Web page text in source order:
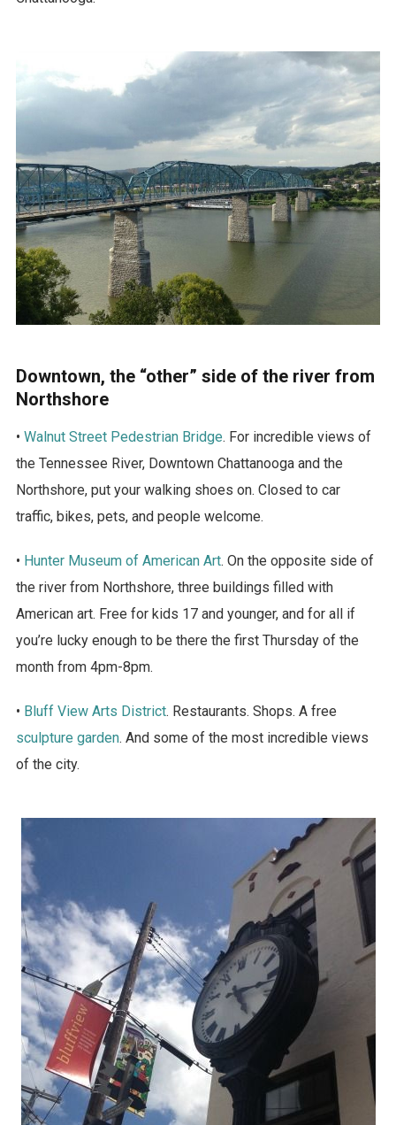
Downtown, the “other” side of the river from
Northshore
• Walnut Street Pedestrian Bridge. For incredible views of
the Tennessee River, Downtown Chattanooga and the
Northshore, put your walking shoes on. Closed to car
traffic, bikes, pets, and people welcome.
• Hunter Museum of American Art. On the opposite side of
the river from Northshore, three buildings filled with
American art. Free for kids 17 and younger, and for all if
you’re lucky enough to be there the first Thursday of the
month from 4pm-8pm.
• Bluff View Arts District. Restaurants. Shops. A free
sculpture garden. And some of the most incredible views
of the city.